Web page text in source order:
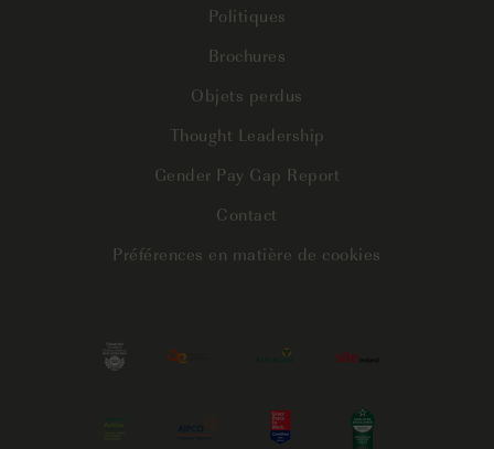
Politiques
Brochures
Objets perdus
Thought Leadership
Gender Pay Gap Report
Contact
Préférences en matière de cookies